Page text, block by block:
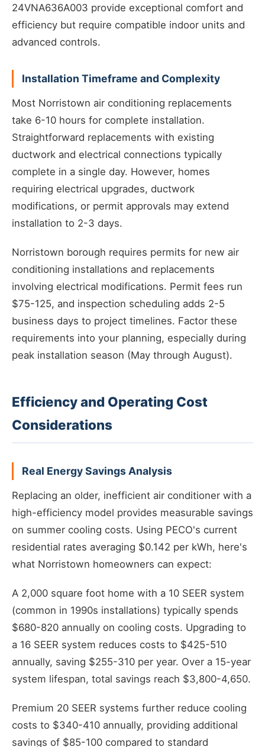
24VNA636A003 provide exceptional comfort and
efficiency but require compatible indoor units and
advanced controls.
Installation Timeframe and Complexity
Most Norristown air conditioning replacements
take 6-10 hours for complete installation.
Straightforward replacements with existing
ductwork and electrical connections typically
complete in a single day. However, homes
requiring electrical upgrades, ductwork
modifications, or permit approvals may extend
installation to 2-3 days.
Norristown borough requires permits for new air
conditioning installations and replacements
involving electrical modifications. Permit fees run
$75-125, and inspection scheduling adds 2-5
business days to project timelines. Factor these
requirements into your planning, especially during
peak installation season (May through August).
Efficiency and Operating Cost
Considerations
Real Energy Savings Analysis
Replacing an older, inefficient air conditioner with a
high-efficiency model provides measurable savings
on summer cooling costs. Using PECO's current
residential rates averaging $0.142 per kWh, here's
what Norristown homeowners can expect:
A 2,000 square foot home with a 10 SEER system
(common in 1990s installations) typically spends
$680-820 annually on cooling costs. Upgrading to
a 16 SEER system reduces costs to $425-510
annually, saving $255-310 per year. Over a 15-year
system lifespan, total savings reach $3,800-4,650.
Premium 20 SEER systems further reduce cooling
costs to $340-410 annually, providing additional
savings of $85-100 compared to standard